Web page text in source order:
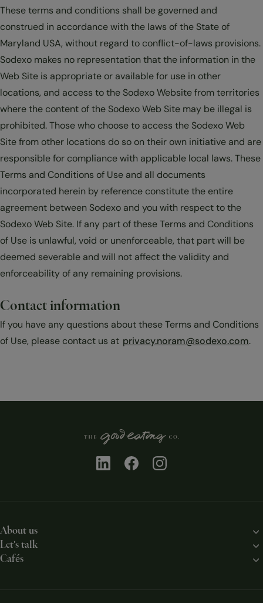
These terms and conditions shall be governed and
construed in accordance with the laws of the State of
Maryland USA, without regard to conflict-of-laws provisions.
Sodexo makes no representation that the information in the
Web Site is appropriate or available for use in other
locations, and access to the Sodexo Website from territories
where the content of the Sodexo Web Site may be illegal is
prohibited. Those who choose to access the Sodexo Web
Site from other locations do so on their own initiative and are
responsible for compliance with applicable local laws. These
Terms and Conditions of Use and all documents
incorporated herein by reference constitute the entire
agreement between Sodexo and you with respect to the
Sodexo Web Site. If any part of these Terms and Conditions
of Use is unlawful, void or unenforceable, that part will be
deemed severable and will not affect the validity and
enforceability of any remaining provisions.
Contact information
If you have any questions about these Terms and Conditions
of Use, please contact us at privacy.noram@sodexo.com.
About us
Our story
Let's talk
Cafés